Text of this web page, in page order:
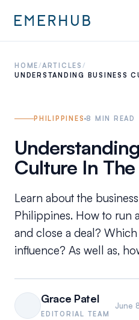
HOME/ARTICLES /
UNDERSTANDING BUSINESS
PHILIPPINES 8 MIN READ
Culture In
Learn about the
Philippines. How to run
and close a deal?
influence? As well as,
Grace Patel
EDITORIAL TEAM
June